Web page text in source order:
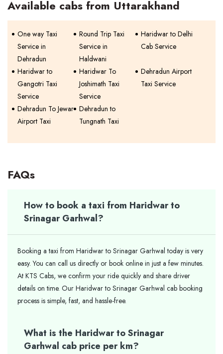
Available cabs from Uttarakhand
One way Taxi
Service in
Dehradun
Round Trip Taxi
Service in
Haldwani
Haridwar to Delhi
Cab Service
Haridwar to
Gangotri Taxi
Service
Haridwar To
Joshimath Taxi
Service
Dehradun Airport
Taxi Service
Dehradun To Jewar
Airport Taxi
Dehradun to
Tungnath Taxi
FAQs
How to book a taxi from Haridwar to
Srinagar Garhwal?
Booking a taxi from Haridwar to Srinagar Garhwal today is very
easy. You can call us directly or book online in just a few minutes.
At KTS Cabs, we confirm your ride quickly and share driver
details on time. Our Haridwar to Srinagar Garhwal cab booking
process is simple, fast, and hassle-free.
What is the Haridwar to Srinagar
Garhwal cab price per km?